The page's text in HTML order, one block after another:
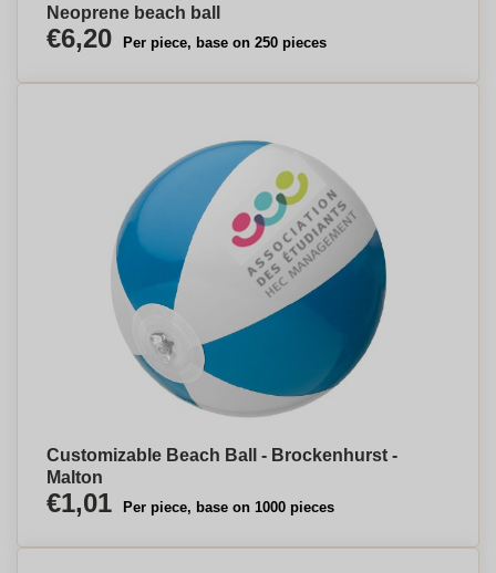
Neoprene beach ball
€6,20 Per piece, base on 250 pieces
Customizable Beach Ball - Brockenhurst -
Malton
€1,01 Per piece, base on 1000 pieces